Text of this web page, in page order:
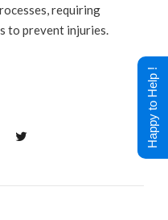
requiring
to prevent injuries.
Happy to Help !